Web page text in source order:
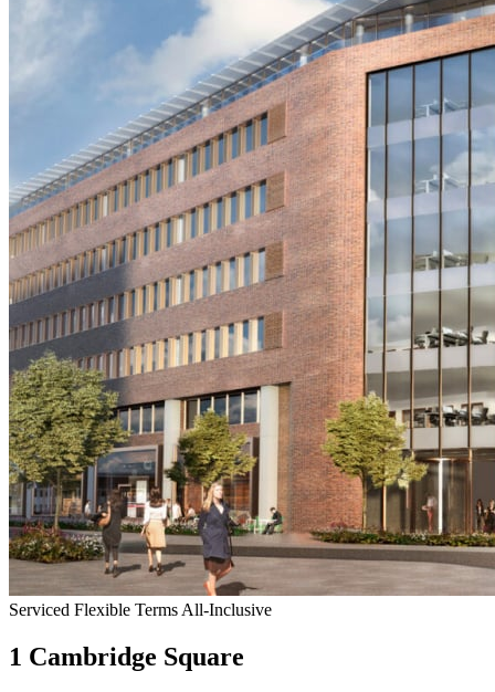
Serviced Flexible Terms All-Inclusive
1 Cambridge Square